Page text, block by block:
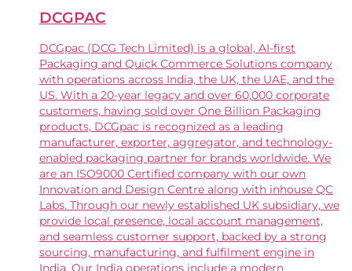
DCGPAC
DCGpac (DCG Tech Limited) is a global, AI-first
Packaging and Quick Commerce Solutions company
with operations across India, the UK, the UAE, and the
US. With a 20-year legacy and over 60,000 corporate
customers, having sold over One Billion Packaging
products, DCGpac is recognized as a leading
manufacturer, exporter, aggregator, and technology-
enabled packaging partner for brands worldwide. We
are an ISO9000 Certified company with our own
Innovation and Design Centre along with inhouse QC
Labs. Through our newly established UK subsidiary, we
provide local presence, local account management,
and seamless customer support, backed by a strong
sourcing, manufacturing, and fulfilment engine in
India. Our India operations include a modern